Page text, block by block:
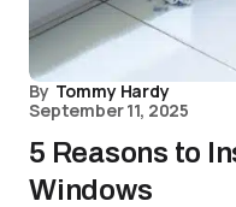
By Tommy Hardy
September 11, 2025
5 Reasons to
Windows